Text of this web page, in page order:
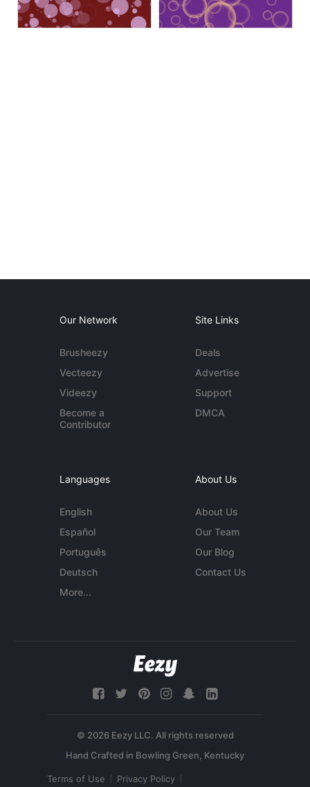
Our Network
Brusheezy
Vecteezy
Videezy
Become a
Contributor
Site Links
Deals
Advertise
Support
DMCA
Languages
English
Español
Português
Deutsch
More...
About Us
About Us
Our Team
Our Blog
Contact Us
© 2026 Eezy LLC. All rights reserved
Terms of Use Privacy Policy